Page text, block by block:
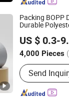
Packing BOPP
Durable
US $ 0.3-
4,000 Pieces
Main
Send
Material
Since